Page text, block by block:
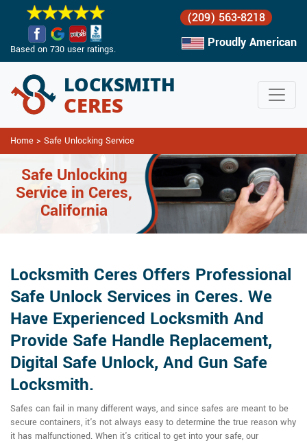
Based on 730 user ratings.
(209) 563-8218
Proudly American
Home > Safe Unlocking Service
Safe Unlocking
Service in Ceres,
California
Locksmith Ceres Offers Professional
Safe Unlock Services in Ceres. We
Have Experienced Locksmith And
Provide Safe Handle Replacement,
Digital Safe Unlock, And Gun Safe
Locksmith.
Safes can fail in many different ways, and since safes are meant to be
secure containers, it's not always easy to determine the true reason why
it has malfunctioned. When it's critical to get into your safe, our